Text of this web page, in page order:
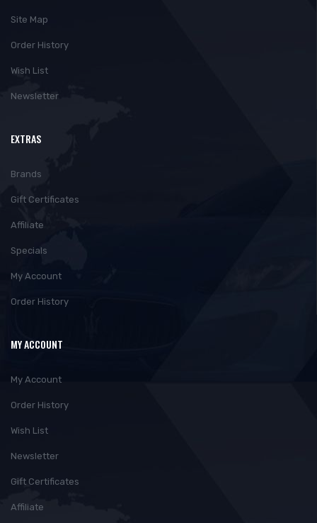
Site Map
Order History
Wish List
Newsletter
EXTRAS
Brands
Gift Certificates
Affiliate
Specials
My Account
Order History
MY ACCOUNT
My Account
Order History
Wish List
Newsletter
Gift Certificates
Affiliate